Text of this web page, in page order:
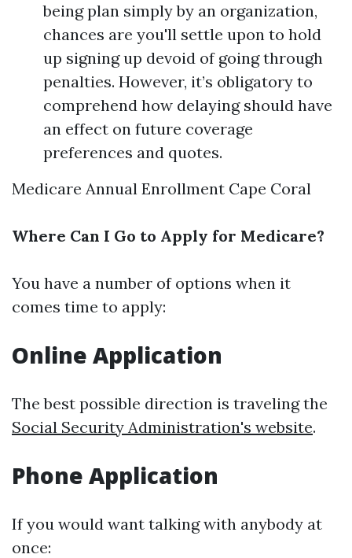
being plan simply by an organization,
chances are you'll settle upon to hold
up signing up devoid of going through
penalties. However, it’s obligatory to
comprehend how delaying should have
an effect on future coverage
preferences and quotes.
Medicare Annual Enrollment Cape Coral
Where Can I Go to Apply for Medicare?
You have a number of options when it
comes time to apply:
Online Application
The best possible direction is traveling the
Social Security Administration's website.
Phone Application
If you would want talking with anybody at
once: